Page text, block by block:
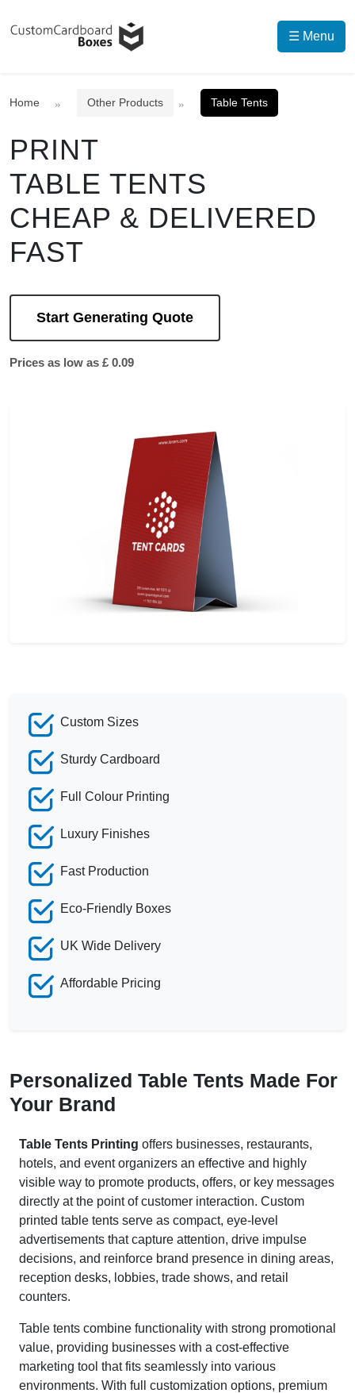
☰ Menu
Home Other Products Table Tents
PRINT
TABLE TENTS
CHEAP & DELIVERED
FAST
Start Generating Quote
Prices as low as £ 0.09
Custom Sizes
Sturdy Cardboard
Full Colour Printing
Luxury Finishes
Fast Production
Eco-Friendly Boxes
UK Wide Delivery
Affordable Pricing
Personalized Table Tents Made For
Your Brand
Table Tents Printing offers businesses, restaurants,
hotels, and event organizers an effective and highly
visible way to promote products, offers, or key messages
directly at the point of customer interaction. Custom
printed table tents serve as compact, eye-level
advertisements that capture attention, drive impulse
decisions, and reinforce brand presence in dining areas,
reception desks, lobbies, trade shows, and retail
counters.
Table tents combine functionality with strong promotional
value, providing businesses with a cost-effective
marketing tool that fits seamlessly into various
environments. With full customization options, premium